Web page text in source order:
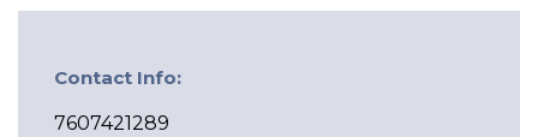
Contact Info:
7607421289